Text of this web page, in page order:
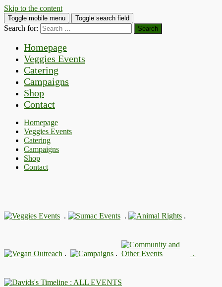
Skip to the content
Toggle mobile menu Toggle search field
Search for:
Homepage
Veggies Events
Catering
Campaigns
Shop
Contact
Homepage
Veggies Events
Catering
Campaigns
Shop
Contact
. . .
. . .
: ALL EVENTS